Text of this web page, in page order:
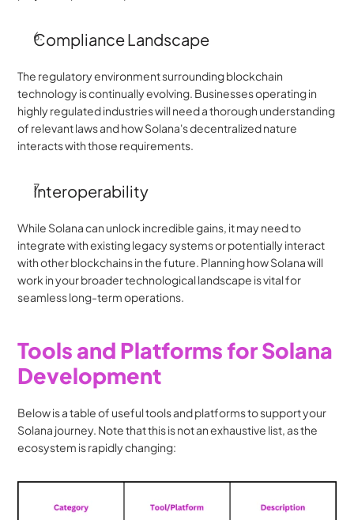
Compliance Landscape
The regulatory environment surrounding blockchain
technology is continually evolving. Businesses operating in
highly regulated industries will need a thorough understanding
of relevant laws and how Solana's decentralized nature
interacts with those requirements.
Interoperability
While Solana can unlock incredible gains, it may need to
integrate with existing legacy systems or potentially interact
with other blockchains in the future. Planning how Solana will
work in your broader technological landscape is vital for
seamless long-term operations.
Tools and Platforms for Solana
Development
Below is a table of useful tools and platforms to support your
Solana journey. Note that this is not an exhaustive list, as the
ecosystem is rapidly changing: